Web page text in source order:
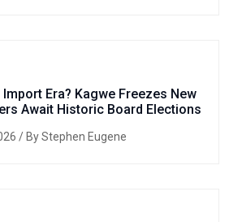
Import Era? Kagwe Freezes New
Await Historic Board Elections
/ By Stephen Eugene